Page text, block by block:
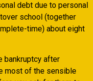
debt due to personal
school (together
time) about eight
bankruptcy after
most of the sensible